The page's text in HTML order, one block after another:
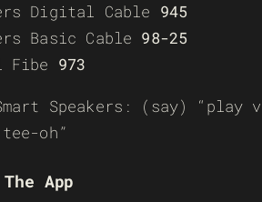
Digital Cable 945
Basic Cable 98-25
Fibe 973
Speakers: (say) “play
oh”
App